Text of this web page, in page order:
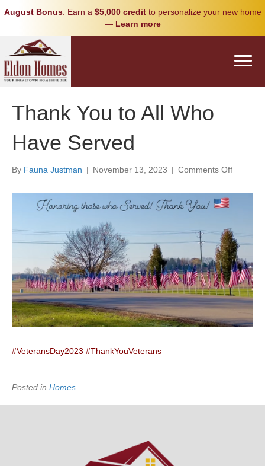
August Bonus: Earn a $5,000 creditto personalize your new home
— Learn more
Thank You to All Who
Have Served
By Fauna Justman | November 13, 2023 | Comments Offon
You
Who
Have
Served
#VeteransDay2023 #ThankYouVeterans
Posted in Homes